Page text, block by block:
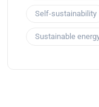
Self-sustainability
Sustainable